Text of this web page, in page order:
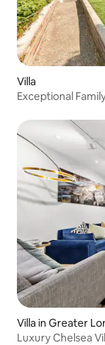
Villa
Exceptional
Villa in Greater
Luxury Chelsea